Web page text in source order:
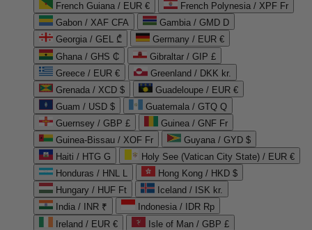
French Guiana / EUR €
French Polynesia / XPF Fr
Gabon / XAF CFA
Gambia / GMD D
Georgia / GEL ₾
Germany / EUR €
Ghana / GHS ₵
Gibraltar / GIP £
Greece / EUR €
Greenland / DKK kr.
Grenada / XCD $
Guadeloupe / EUR €
Guam / USD $
Guatemala / GTQ Q
Guernsey / GBP £
Guinea / GNF Fr
Guinea-Bissau / XOF Fr
Guyana / GYD $
Haiti / HTG G
Holy See (Vatican City State) / EUR €
Honduras / HNL L
Hong Kong / HKD $
Hungary / HUF Ft
Iceland / ISK kr.
India / INR ₹
Indonesia / IDR Rp
Ireland / EUR €
Isle of Man / GBP £